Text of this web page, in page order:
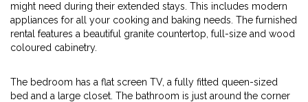
might need during their extended stays. This includes modern
appliances for all your cooking and baking needs. The furnished
rental features a beautiful granite countertop, full-size and wood
coloured cabinetry.
The bedroom has a flat screen TV, a fully fitted queen-sized
bed and a large closet. The bathroom is just around the corner